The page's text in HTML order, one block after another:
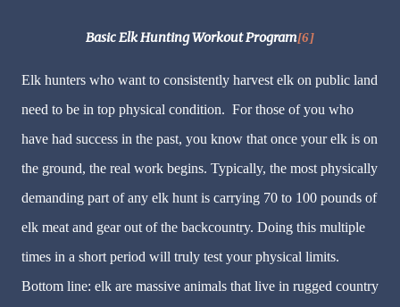
Basic Elk Hunting Workout Program[6]
Elk hunters who want to consistently harvest elk on public land
need to be in top physical condition. For those of you who
have had success in the past, you know that once your elk is on
the ground, the real work begins. Typically, the most physically
demanding part of any elk hunt is carrying 70 to 100 pounds of
elk meat and gear out of the backcountry. Doing this multiple
times in a short period will truly test your physical limits.
Bottom line: elk are massive animals that live in rugged country